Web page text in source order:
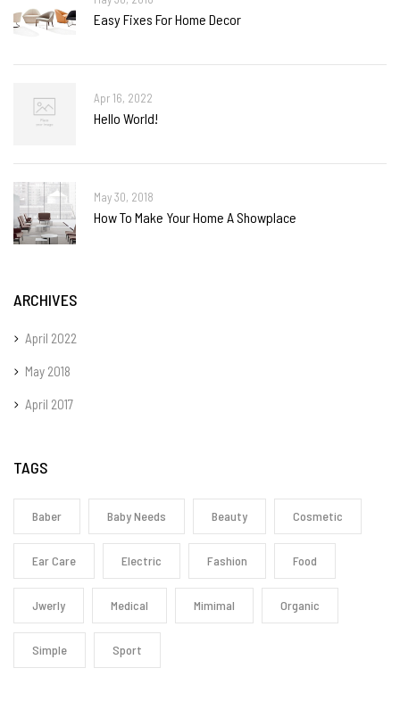
Easy Fixes For Home Decor
Apr 16, 2022
Hello World!
May 30, 2018
How To Make Your Home A Showplace
ARCHIVES
April 2022
May 2018
April 2017
TAGS
Baber Baby Needs Beauty Cosmetic
Ear Care Electric Fashion Food
Jwerly Medical Mimimal Organic
Simple Sport